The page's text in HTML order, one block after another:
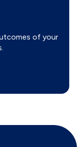
of your